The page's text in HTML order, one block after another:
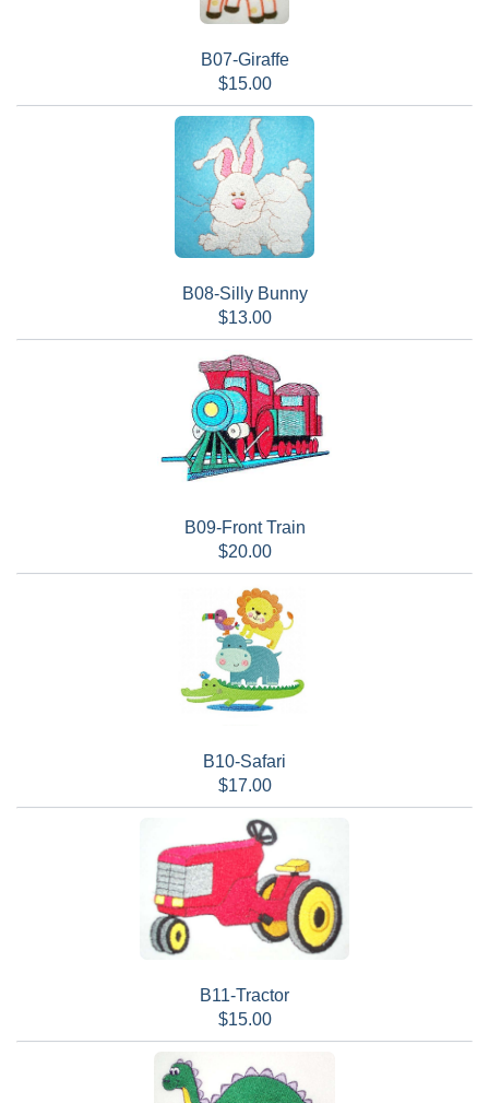
B07-Giraffe
$15.00
B08-Silly Bunny
$13.00
B09-Front Train
$20.00
B10-Safari
$17.00
B11-Tractor
$15.00